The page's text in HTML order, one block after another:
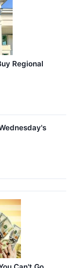
Regional